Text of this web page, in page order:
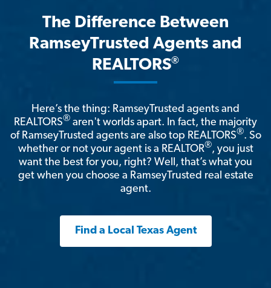
The Difference Between
RamseyTrusted Agents and
REALTORS®
Here’s the thing: RamseyTrusted agents and
REALTORS® aren't worlds apart. In fact, the majority
of RamseyTrusted agents are also top REALTORS®. So
whether or not your agent is a REALTOR®, you just
want the best for you, right? Well, that’s what you
get when you choose a RamseyTrusted real estate
agent.
Find a Local Texas Agent